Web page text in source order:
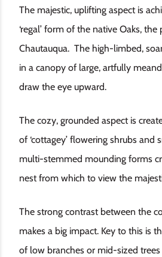
The majestic, uplifting aspect is
‘regal’ form of the native Oaks,
Chautauqua. The high-limbed,
in a canopy of large, artfully
draw the eye upward.
The cozy, grounded aspect is
of ‘cottagey’ flowering shrubs and
multi-stemmed mounding forms
nest from which to view the
The strong contrast between the
makes a big impact. Key to this is
of low branches or mid-sized